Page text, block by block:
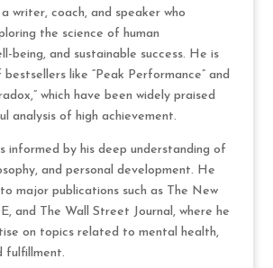
writer, coach, and speaker who
the science of human
being, and sustainable success. He is
like “Peak Performance” and
which have been widely praised
analysis of high achievement.
informed by his deep understanding of
and personal development. He
major publications such as The New
and The Wall Street Journal, where he
on topics related to mental health,
fulfillment.